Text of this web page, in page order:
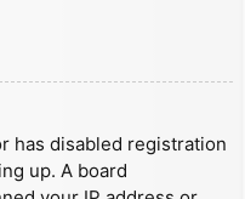
has disabled registration
up. A board